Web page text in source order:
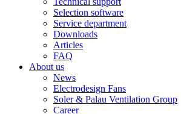
Selection software
Service department
Downloads
Articles
FAQ
About us
News
Electrodesign Fans
Soler & Palau Ventilation Group
Career